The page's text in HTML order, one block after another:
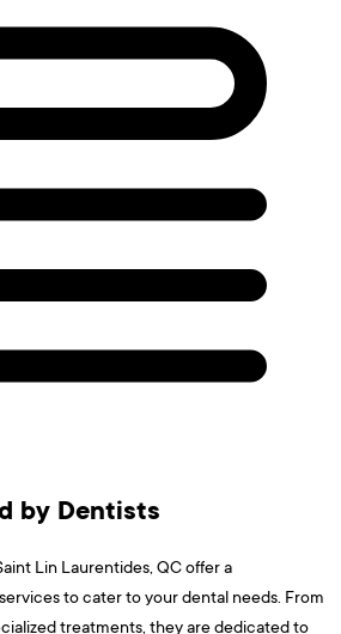
by Dentists
Lin Laurentides, QC offer a
to cater to your dental needs. From
treatments, they are dedicated to